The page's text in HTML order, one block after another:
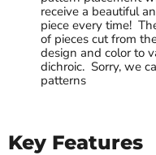
receive a beautiful
piece every time!
of pieces cut from
design and color to
dichroic. Sorry, we
patterns
Key Features